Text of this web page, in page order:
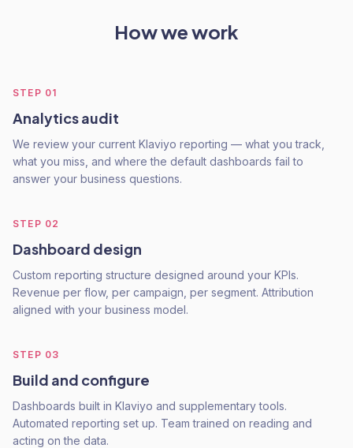
How we work
STEP 01
Analytics audit
We review your current Klaviyo reporting — what you track,
what you miss, and where the default dashboards fail to
answer your business questions.
STEP 02
Dashboard design
Custom reporting structure designed around your KPIs.
Revenue per flow, per campaign, per segment. Attribution
aligned with your business model.
STEP 03
Build and configure
Dashboards built in Klaviyo and supplementary tools.
Automated reporting set up. Team trained on reading and
acting on the data.